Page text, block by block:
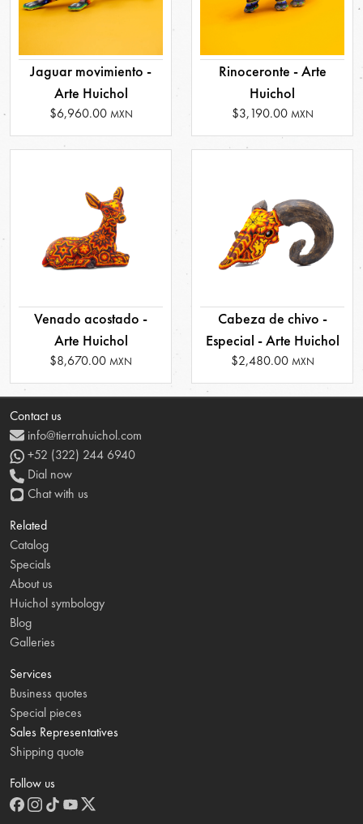
Jaguar movimiento -
Arte Huichol
$6,960.00 MXN
Rinoceronte - Arte
Huichol
$3,190.00 MXN
Venado acostado -
Arte Huichol
$8,670.00 MXN
Cabeza de chivo -
Especial - Arte Huichol
$2,480.00 MXN
Contact us
info@tierrahuichol.com
+52 (322) 244 6940
Dial now
Chat with us
Related
Catalog
Specials
About us
Huichol symbology
Blog
Galleries
Services
Business quotes
Special pieces
Sales Representatives
Shipping quote
Follow us